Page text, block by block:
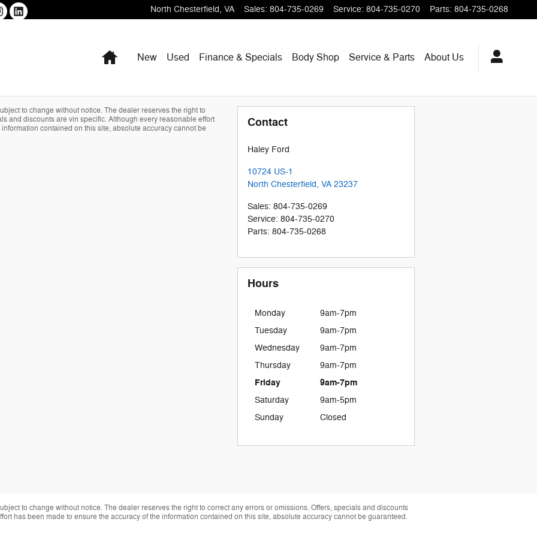
North Chesterfield, VA Sales: 804-735-0269 Service: 804-735-0270 Parts: 804-735-0268
HomeNew Used Finance & Specials Body Shop Service & Parts About Us
to change without notice. The dealer reserves the right to
and discounts are vin specific. Although every reasonable effort
contained on this site, absolute accuracy cannot be
Contact
Haley Ford
10724 US-1
North Chesterfield, VA 23237
Sales: 804-735-0269
Service: 804-735-0270
Parts: 804-735-0268
Hours
Monday
9am-7pm
Tuesday
9am-7pm
Wednesday
9am-7pm
Thursday
9am-7pm
Friday 9am-7pm
Saturday
9am-5pm
Sunday
Closed
to change without notice. The dealer reserves the right to correct any errors or omissions. Offers, specials and discounts
has been made to ensure the accuracy of the information contained on this site, absolute accuracy cannot be guaranteed.